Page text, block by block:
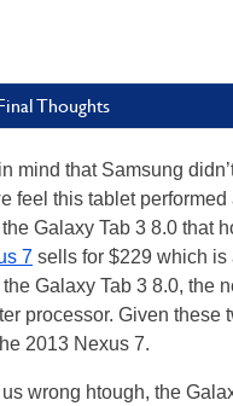
Thoughts
mind that Samsung
feel this tablet
Galaxy Tab 3 8.0 that
7 sells for $229 which is
Galaxy Tab 3 8.0, the
processor. Given these
2013 Nexus 7.
us wrong htough, the